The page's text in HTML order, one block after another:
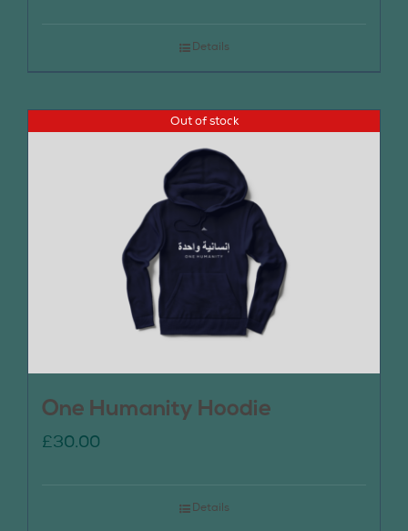
Details
Out of stock
One Humanity Hoodie
£30.00
Details